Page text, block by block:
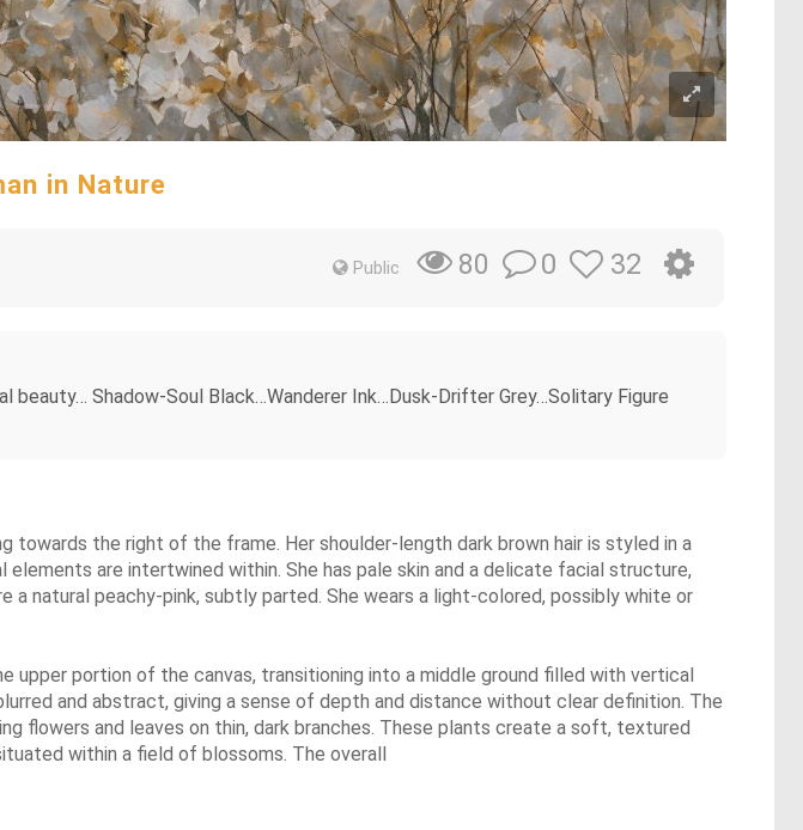
in Nature
Public 80 0 32
Shadow-Soul Black…Wanderer Ink…Dusk-Drifter Grey…Solitary Figure
the right of the frame. Her shoulder-length dark brown hair is styled in a
are intertwined within. She has pale skin and a delicate facial structure,
a natural peachy-pink, subtly parted. She wears a light-colored, possibly white or
upper portion of the canvas, transitioning into a middle ground filled with vertical
and abstract, giving a sense of depth and distance without clear definition. The
flowers and leaves on thin, dark branches. These plants create a soft, textured
within a field of blossoms. The overall